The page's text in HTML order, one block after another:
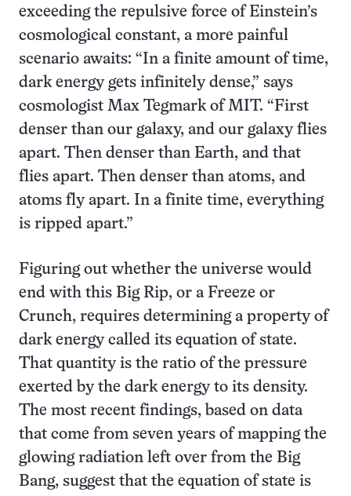
exceeding the repulsive force of Einstein’s
cosmological constant, a more painful
scenario awaits: “In a finite amount of time,
dark energy gets infinitely dense,” says
cosmologist Max Tegmark of MIT. “First
denser than our galaxy, and our galaxy flies
apart. Then denser than Earth, and that
flies apart. Then denser than atoms, and
atoms fly apart. In a finite time, everything
is ripped apart.”
Figuring out whether the universe would
end with this Big Rip, or a Freeze or
Crunch, requires determining a property of
dark energy called its equation of state.
That quantity is the ratio of the pressure
exerted by the dark energy to its density.
The most recent findings, based on data
that come from seven years of mapping the
glowing radiation left over from the Big
Bang, suggest that the equation of state is